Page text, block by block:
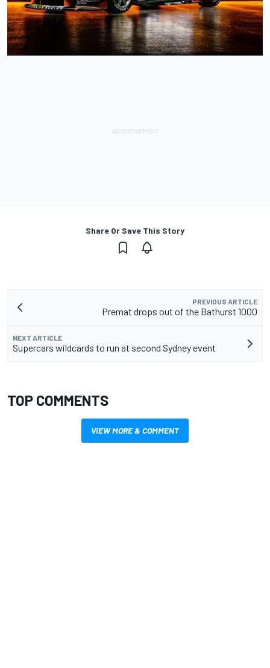
Share Or Save This Story
PREVIOUS ARTICLE
Premat drops out of the Bathurst 1000
NEXT ARTICLE
Supercars wildcards to run at second Sydney event
TOP COMMENTS
VIEW MORE & COMMENT